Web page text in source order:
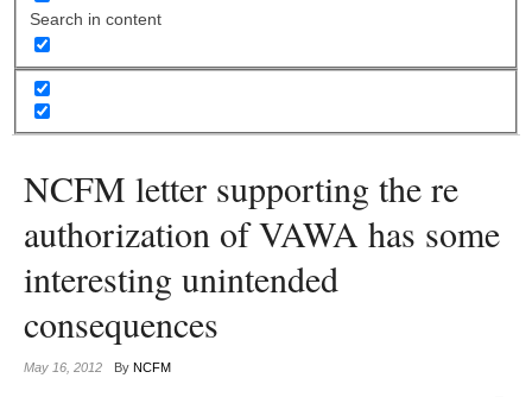
Search in content
NCFM letter supporting the re
authorization of VAWA has some
interesting unintended
consequences
May 16, 2012 By NCFM